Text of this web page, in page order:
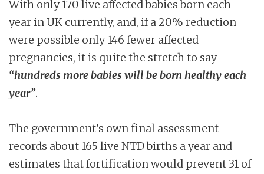
With only 170 live affected babies born each
year in UK currently, and, if a 20% reduction
were possible only 146 fewer affected
pregnancies, it is quite the stretch to say
“hundreds more babies will be born healthy each
year”.
The government’s own final assessment
records about 165 live NTD births a year and
estimates that fortification would prevent 31 of